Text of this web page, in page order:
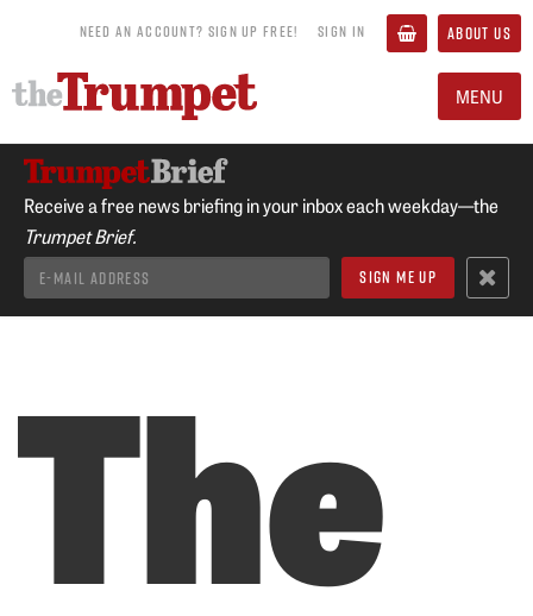
NEED AN ACCOUNT? SIGN UP FREE! SIGN IN ABOUT US
MENU
Receive a free news briefing in your inbox each weekday—the
Trumpet Brief.
The